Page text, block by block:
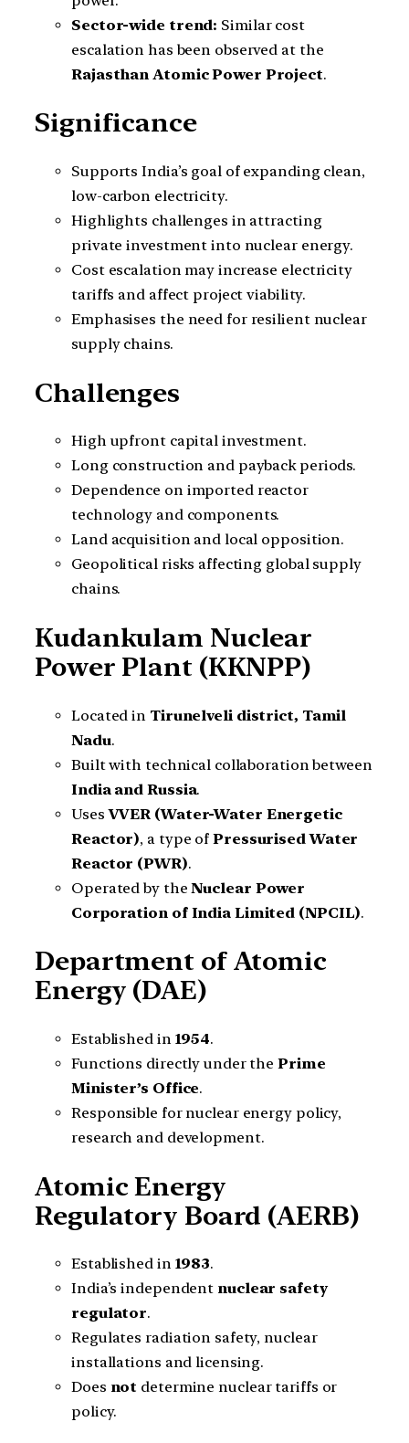
Sector-wide trend: Similar cost
escalation has been observed at the
Rajasthan Atomic Power Project.
Significance
Supports India’s goal of expanding clean,
low-carbon electricity.
Highlights challenges in attracting
private investment into nuclear energy.
Cost escalation may increase electricity
tariffs and affect project viability.
Emphasises the need for resilient nuclear
supply chains.
Challenges
High upfront capital investment.
Long construction and payback periods.
Dependence on imported reactor
technology and components.
Land acquisition and local opposition.
Geopolitical risks affecting global supply
chains.
Kudankulam Nuclear
Power Plant (KKNPP)
Located in Tirunelveli district, Tamil
Nadu.
Built with technical collaboration between
India and Russia.
UsesVVER (Water-Water Energetic
Reactor), a type ofPressurised Water
Reactor (PWR).
Operated by theNuclear Power
Corporation of India Limited (NPCIL).
Department of Atomic
Energy (DAE)
Established in 1954.
Functions directly under thePrime
Minister’s Office.
Responsible for nuclear energy policy,
research and development.
Atomic Energy
Regulatory Board (AERB)
Established in 1983.
India’s independent nuclear safety
regulator.
Regulates radiation safety, nuclear
installations and licensing.
Does not determine nuclear tariffs or
policy.